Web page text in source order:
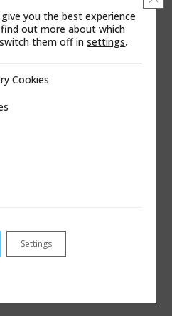
you the best experience
out more about which
them off insettings.
Cookies
Settings